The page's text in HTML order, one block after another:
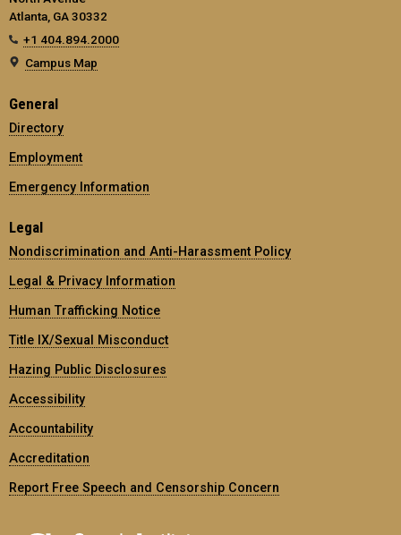
Atlanta, GA 30332
+1 404.894.2000
Campus Map
General
Directory
Employment
Emergency Information
Legal
Nondiscrimination and Anti-Harassment Policy
Legal & Privacy Information
Human Trafficking Notice
Title IX/Sexual Misconduct
Hazing Public Disclosures
Accessibility
Accountability
Accreditation
Report Free Speech and Censorship Concern